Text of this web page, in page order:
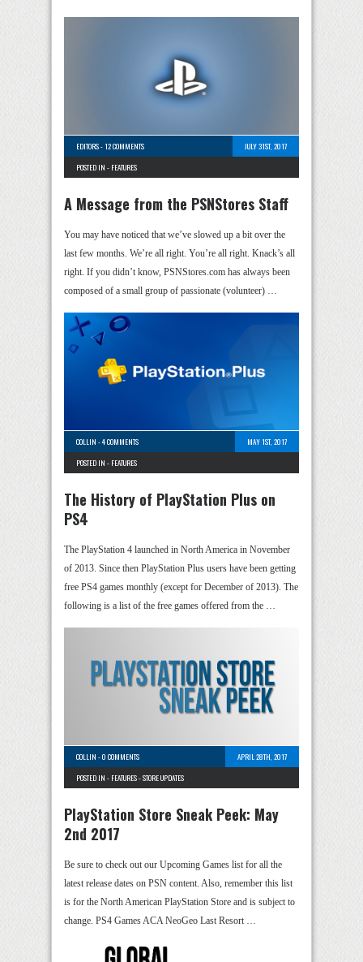
EDITORS-12 COMMENTS
JULY 31ST, 2017
POSTED IN - FEATURES
A Message from the PSNStores Staff
You may have noticed that we’ve slowed up a bit over the
last few months. We’re all right. You’re all right. Knack’s all
right. If you didn’t know, PSNStores.com has always been
composed of a small group of passionate (volunteer) …
COLLIN -4 COMMENTS
MAY 1ST, 2017
POSTED IN - FEATURES
The History of PlayStation Plus on
PS4
The PlayStation 4 launched in North America in November
of 2013. Since then PlayStation Plus users have been getting
free PS4 games monthly (except for December of 2013). The
following is a list of the free games offered from the …
COLLIN -0 COMMENTS
APRIL 28TH, 2017
POSTED IN - FEATURES-STORE UPDATES
PlayStation Store Sneak Peek: May
2nd 2017
Be sure to check out our Upcoming Games list for all the
latest release dates on PSN content. Also, remember this list
is for the North American PlayStation Store and is subject to
change. PS4 Games ACA NeoGeo Last Resort …